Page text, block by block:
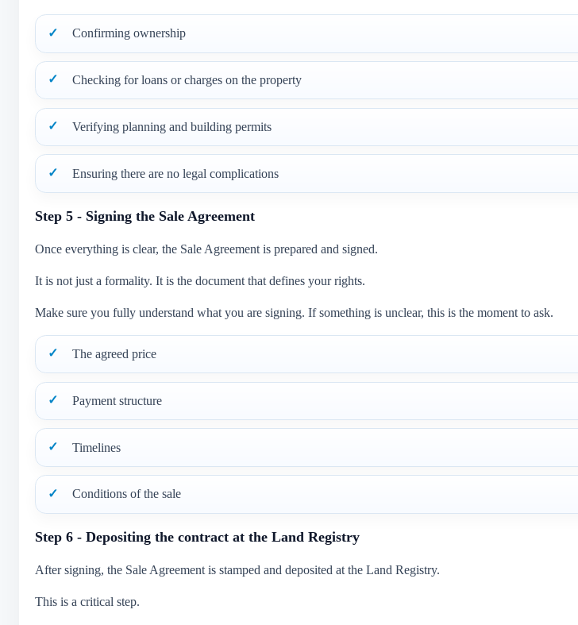
Confirming ownership
Checking for loans or charges on the property
Verifying planning and building permits
Ensuring there are no legal complications
Step 5 - Signing the Sale Agreement
Once everything is clear, the Sale Agreement is prepared and signed.
It is not just a formality. It is the document that defines your rights.
Make sure you fully understand what you are signing. If something is unclear, this is the moment to ask.
The agreed price
Payment structure
Timelines
Conditions of the sale
Step 6 - Depositing the contract at the Land Registry
After signing, the Sale Agreement is stamped and deposited at the Land Registry.
This is a critical step.